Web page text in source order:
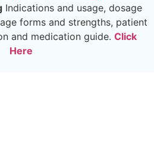
Indications and usage, dosage
forms and strengths, patient
and medication guide. Click
Here